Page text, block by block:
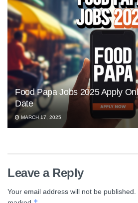
Food Papa Jobs 2025 Apply
Date
MARCH 17, 2025
Leave a Reply
Your email address will not be published.